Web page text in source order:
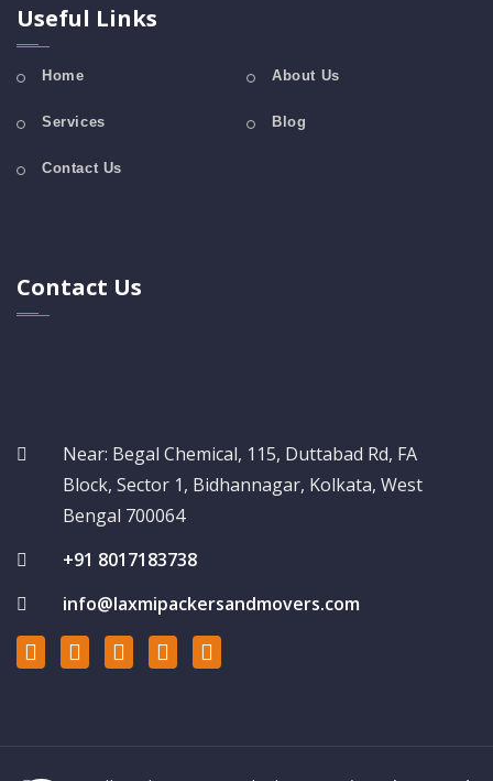
Useful Links
Home About Us
Services Blog
Contact Us
Contact Us
Near: Begal Chemical, 115, Duttabad Rd, FA
Block, Sector 1, Bidhannagar, Kolkata, West
Bengal 700064
+91 8017183738
info@laxmipackersandmovers.com